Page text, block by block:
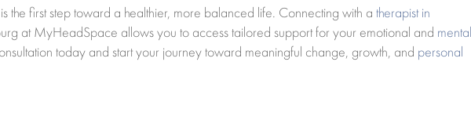
is the first step toward a healthier, more balanced life. Connecting with atherapist in
at MyHeadSpace allows you to access tailored support for your emotional and mental
today and start your journey toward meaningful change, growth, and personal